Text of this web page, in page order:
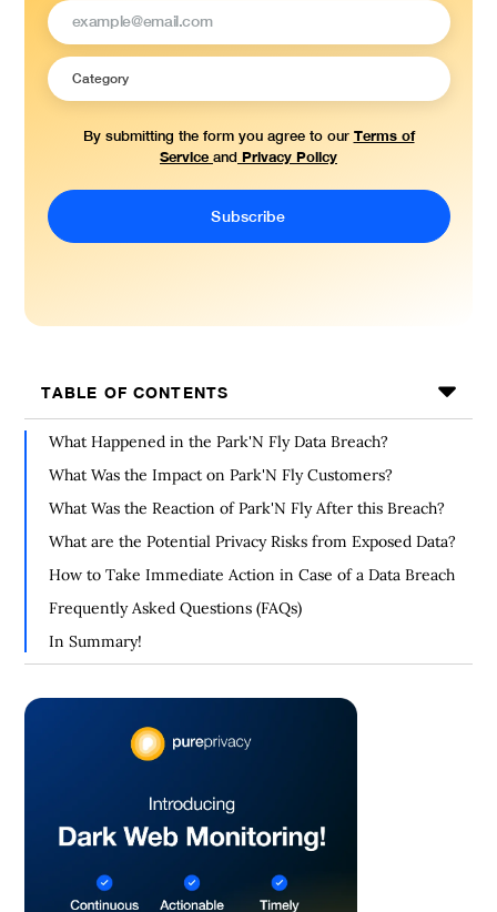
By submitting the form you agree to our Terms of
Service and Privacy Policy
TABLE OF CONTENTS
What Happened in the Park'N Fly Data Breach?
What Was the Impact on Park'N Fly Customers?
What Was the Reaction of Park'N Fly After this Breach?
What are the Potential Privacy Risks from Exposed Data?
How to Take Immediate Action in Case of a Data Breach
Frequently Asked Questions (FAQs)
In Summary!